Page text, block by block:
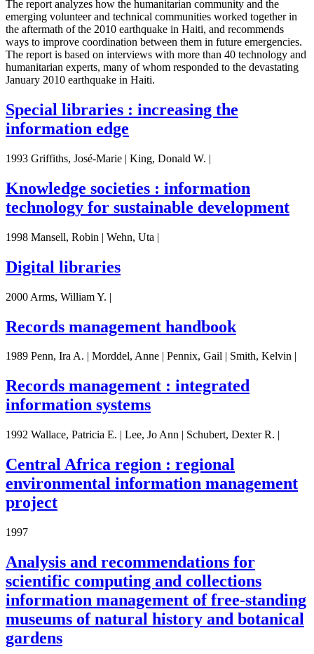
The report analyzes how the humanitarian community and the
emerging volunteer and technical communities worked together in
the aftermath of the 2010 earthquake in Haiti, and recommends
ways to improve coordination between them in future emergencies.
The report is based on interviews with more than 40 technology and
humanitarian experts, many of whom responded to the devastating
January 2010 earthquake in Haiti.
Special libraries : increasing the
information edge
1993 Griffiths, José-Marie | King, Donald W. |
Knowledge societies : information
technology for sustainable development
1998 Mansell, Robin | Wehn, Uta |
Digital libraries
2000 Arms, William Y. |
Records management handbook
1989 Penn, Ira A. | Morddel, Anne | Pennix, Gail | Smith, Kelvin |
Records management : integrated
information systems
1992 Wallace, Patricia E. | Lee, Jo Ann | Schubert, Dexter R. |
Central Africa region : regional
environmental information management
project
1997
Analysis and recommendations for
scientific computing and collections
information management of free-standing
museums of natural history and botanical
gardens